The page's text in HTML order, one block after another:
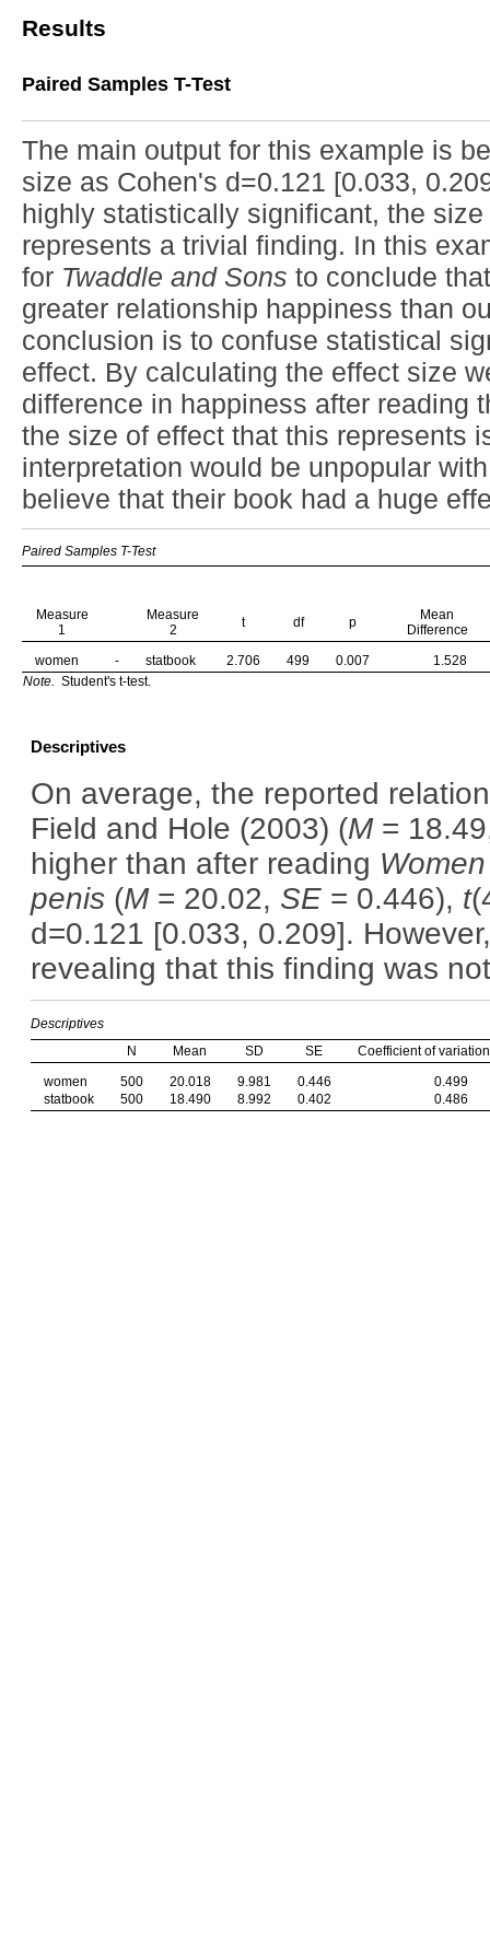
Results
Paired Samples T-Test
The main output for this example is
size as Cohen's d=0.121 [0.033,
highly statistically significant, the
represents a trivial finding. In this
for Twaddle and Sons to conclude
greater relationship happiness than
conclusion is to confuse statistical
effect. By calculating the effect size
difference in happiness after reading
the size of effect that this represents
interpretation would be unpopular
believe that their book had a huge
Paired Samples T-Test
Measure
1
Measure
2
t df p
Mean
Difference
women
- statbook 2.706 499 0.007
1.528
Note. Student's t-test.
Descriptives
On average, the reported
Field and Hole (2003) (M=
higher than after reading
penis(M= 20.02, SE= 0.446), t
d=0.121 [0.033, 0.209].
revealing that this finding was
Descriptives
N
Mean SD SE
Coefficient of variation
women
500 20.018 9.981 0.446
0.499
statbook
500 18.490 8.992 0.402 0.486